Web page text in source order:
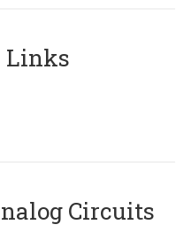
Links
Circuits